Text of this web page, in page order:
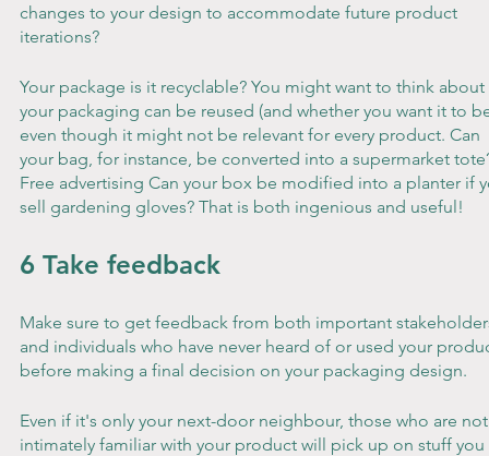
changes to your design to accommodate future product
iterations?
Your package is it recyclable? You might want to think
your packaging can be reused (and whether you want it to
even though it might not be relevant for every product. Can
your bag, for instance, be converted into a supermarket
Free advertising Can your box be modified into a planter if
sell gardening gloves? That is both ingenious and useful!
6 Take feedback
Make sure to get feedback from both important
and individuals who have never heard of or used your
before making a final decision on your packaging design.
Even if it's only your next-door neighbour, those who are
intimately familiar with your product will pick up on stuff you